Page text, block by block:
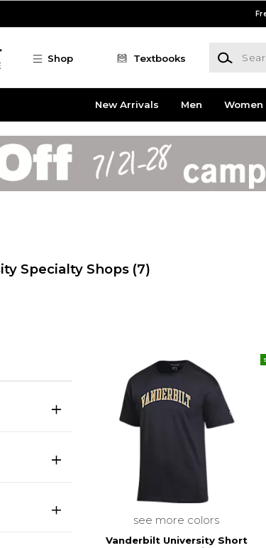
Shop Textbooks
Search
New Arrivals Men Women
Specialty Shops (7)
see more colors
Vanderbilt University Short